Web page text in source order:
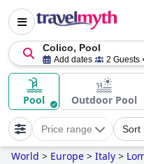
Colico, Pool
Add dates 2 Guests
Pool Outdoor Pool
Price range Sort
World > Europe > Italy >